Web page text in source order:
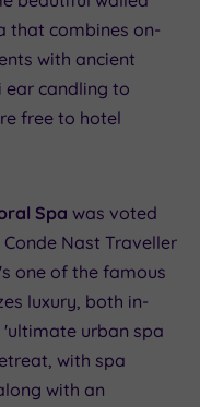
that combines on-
with ancient
ear candling to
free to hotel
Spa was voted
Nast Traveller
one of the famous
luxury, both in-
urban spa
with spa
with an